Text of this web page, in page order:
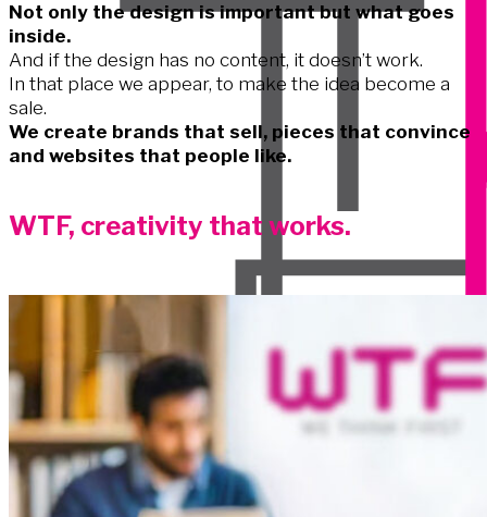
Not only the design is important but what goes
inside.
And if the design has no content, it doesn’t work.
In that place we appear, to make the idea become a
sale.
We create brands that sell, pieces that convince
and websites that people like.
WTF, creativity that works.